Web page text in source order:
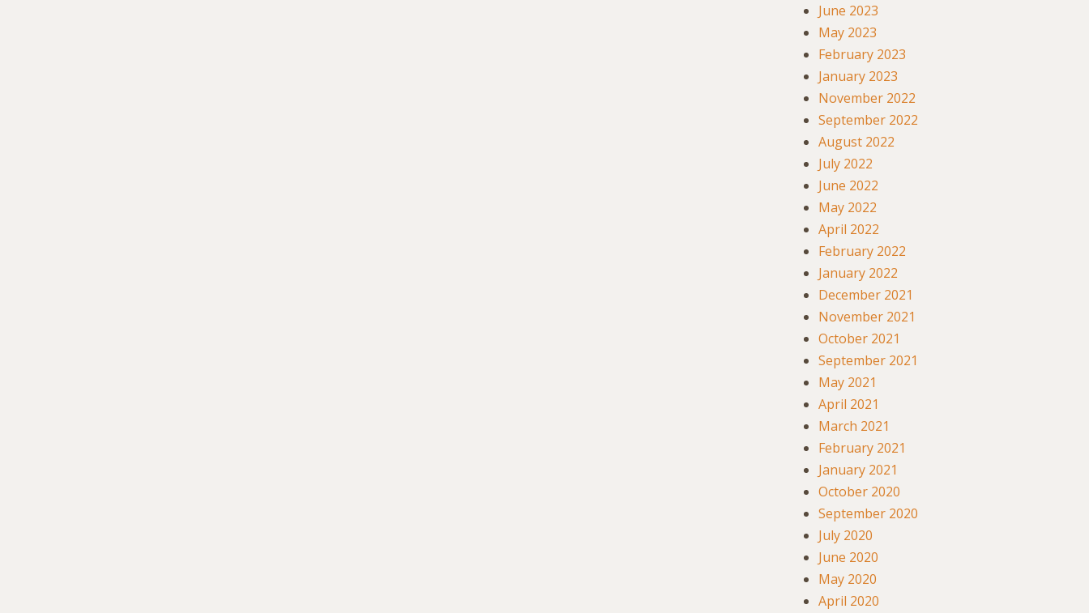
June 2023
May 2023
February 2023
January 2023
November 2022
September 2022
August 2022
July 2022
June 2022
May 2022
April 2022
February 2022
January 2022
December 2021
November 2021
October 2021
September 2021
May 2021
April 2021
March 2021
February 2021
January 2021
October 2020
September 2020
July 2020
June 2020
May 2020
April 2020